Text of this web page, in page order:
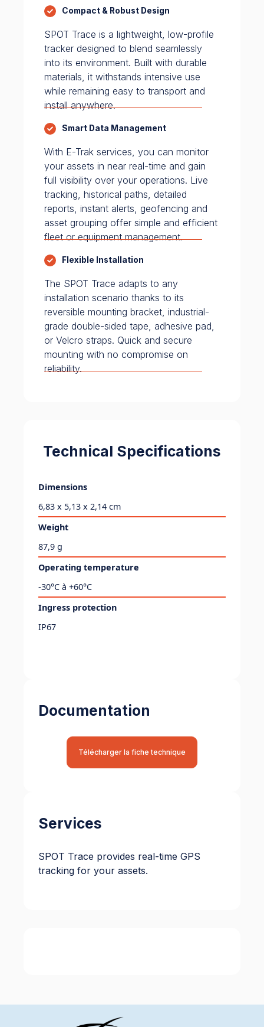
Compact & Robust Design
SPOT Trace is a lightweight, low-profile
tracker designed to blend seamlessly
into its environment. Built with durable
materials, it withstands intensive use
while remaining easy to transport and
install anywhere.
Smart Data Management
With E-Trak services, you can monitor
your assets in near real-time and gain
full visibility over your operations. Live
tracking, historical paths, detailed
reports, instant alerts, geofencing and
asset grouping offer simple and efficient
fleet or equipment management.
Flexible Installation
The SPOT Trace adapts to any
installation scenario thanks to its
reversible mounting bracket, industrial-
grade double-sided tape, adhesive pad,
or Velcro straps. Quick and secure
mounting with no compromise on
reliability.
Technical Specifications
Dimensions
6,83 x 5,13 x 2,14 cm
Weight
87,9 g
Operating temperature
-30°C à +60°C
Ingress protection
IP67
Documentation
Télécharger la fiche technique
Services
SPOT Trace provides real-time GPS
tracking for your assets.